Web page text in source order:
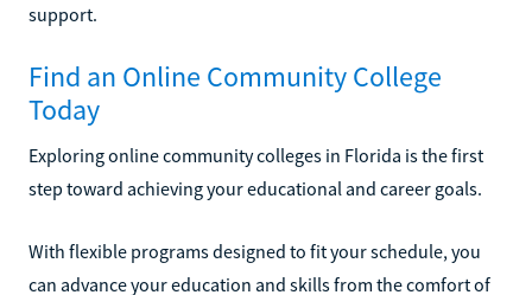
support.
Find an Online Community College
Today
Exploring online community colleges in Florida is the first
step toward achieving your educational and career goals.
With flexible programs designed to fit your schedule, you
can advance your education and skills from the comfort of